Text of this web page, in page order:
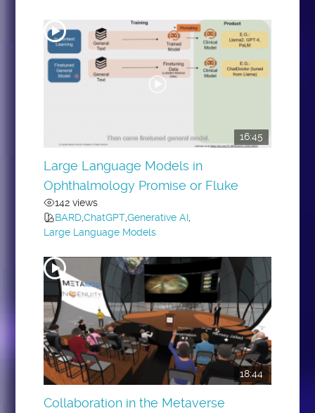
16:45
Large Language Models in
Ophthalmology Promise or Fluke
142 views
BARD,ChatGPT,Generative AI,
Large Language Models
18:44
Collaboration in the Metaverse